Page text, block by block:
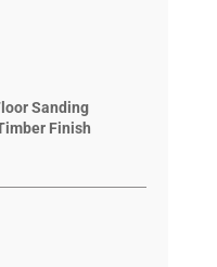
Sanding
Finish